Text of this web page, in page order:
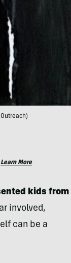
Learn More
kids from
involved,
can be a